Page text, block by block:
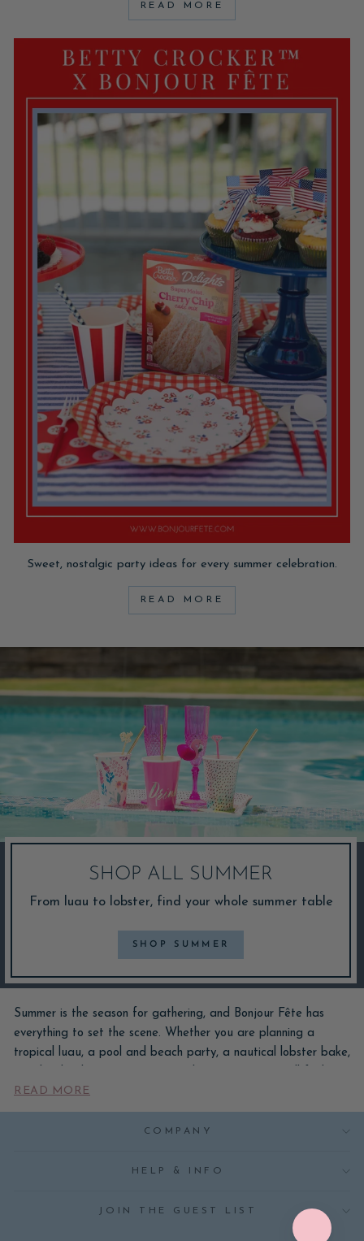
READ MORE
Sweet, nostalgic party ideas for every summer celebration.
READ MORE
SHOP ALL SUMMER
From luau to lobster, find your whole summer table
SHOP SUMMER
Summer is the season for gathering, and Bonjour Fête has
everything to set the scene. Whether you are planning a
tropical luau, a pool and beach party, a nautical lobster bake,
plates, napkins, cups, balloons, and decorations made to turn
any table into a getaway. Many of our summer designs are
created in house, so your celebration gets colors and prints
cover every warm-weather occasion. Explore our most-loved
READ MORE
COMPANY
HELP & INFO
JOIN THE GUEST LIST